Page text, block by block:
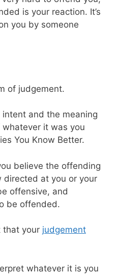
is your reaction. It’s
you by someone
of judgement.
and the meaning
it was you
You Know Better.
believe the offending
directed at you or your
offensive, and
be offended.
that your judgement
whatever it is you